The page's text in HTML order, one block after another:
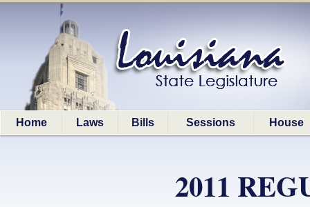
Home Laws Bills Sessions House
2011